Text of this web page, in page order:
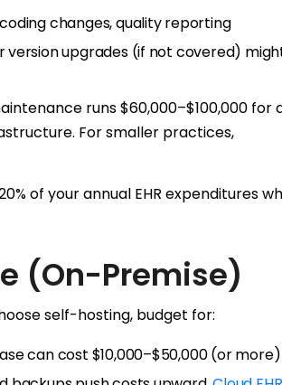
changes, quality reporting
upgrades (if not covered)
runs $60,000–$100,000 for
For smaller practices,
of your annual EHR expenditures
(On-Premise)
self-hosting, budget for:
can cost $10,000–$50,000 (or